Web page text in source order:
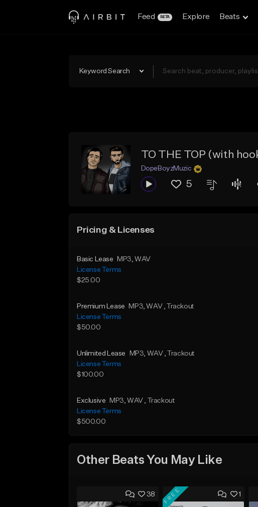
Feed BETA Explore Beats
Keyword Search
TO THE TOP (with
DopeBoyzMuzic
5
Pricing & Licenses
Basic Lease MP3, WAV
License Terms
$25.00
Premium Lease MP3, WAV , Trackout
License Terms
$50.00
Unlimited Lease MP3, WAV , Trackout
License Terms
$100.00
Exclusive MP3, WAV , Trackout
License Terms
$500.00
Other Beats You May Like
38 1
FREE